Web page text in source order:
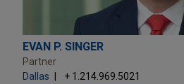
EVAN P. SINGER
Partner
Dallas
+ 1.214.969.5021